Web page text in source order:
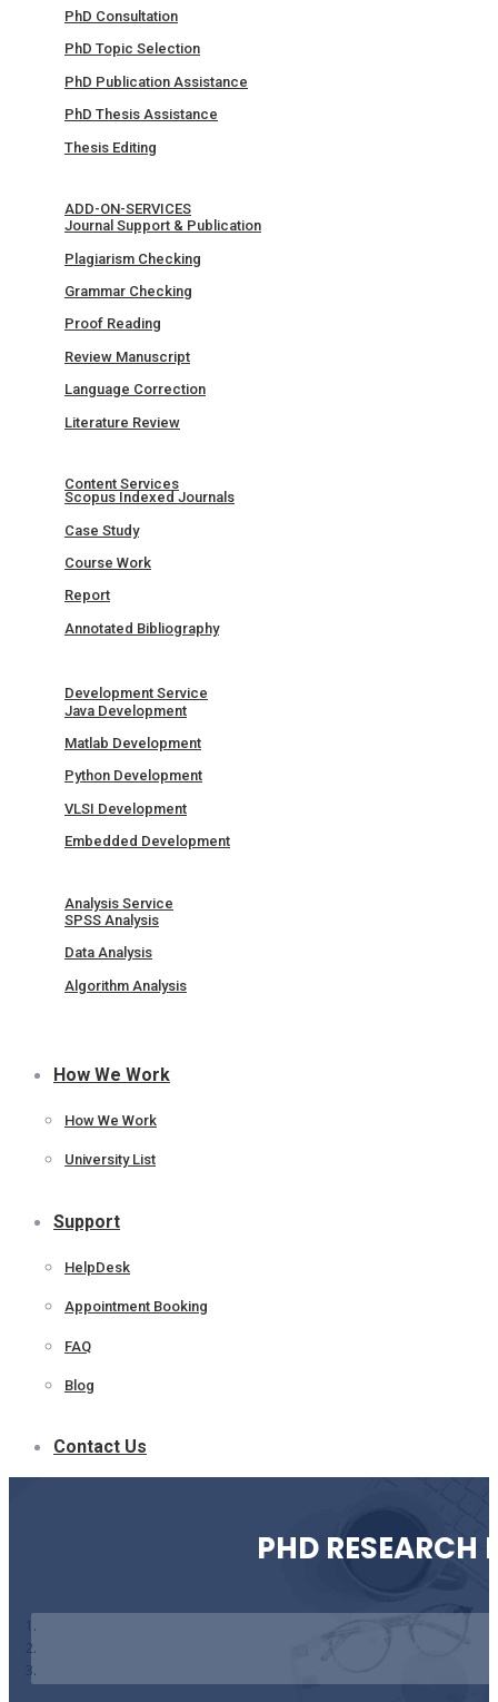
PhD Consultation
PhD Topic Selection
PhD Publication Assistance
PhD Thesis Assistance
Thesis Editing
ADD-ON-SERVICES
Journal Support & Publication
Plagiarism Checking
Grammar Checking
Proof Reading
Review Manuscript
Language Correction
Literature Review
Content Services
Scopus Indexed Journals
Case Study
Course Work
Report
Annotated Bibliography
Development Service
Java Development
Matlab Development
Python Development
VLSI Development
Embedded Development
Analysis Service
SPSS Analysis
Data Analysis
Algorithm Analysis
How We Work
How We Work
University List
Support
HelpDesk
Appointment Booking
FAQ
Blog
Contact Us
PHD